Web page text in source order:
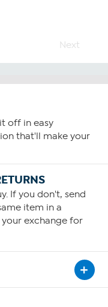
Next
off in easy
that'll make your
If you don't, send
item in a
exchange for